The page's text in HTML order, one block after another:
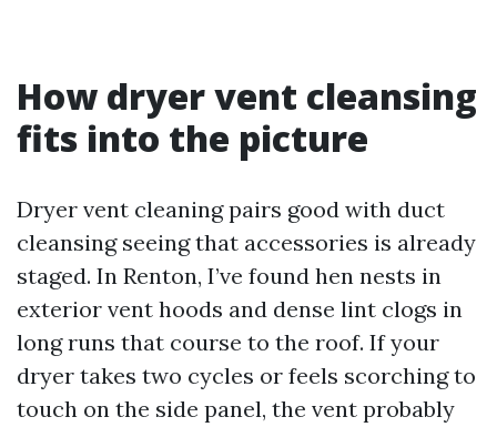
How dryer vent cleansing
fits into the picture
Dryer vent cleaning pairs good with duct
cleansing seeing that accessories is already
staged. In Renton, I’ve found hen nests in
exterior vent hoods and dense lint clogs in
long runs that course to the roof. If your
dryer takes two cycles or feels scorching to
touch on the side panel, the vent probably